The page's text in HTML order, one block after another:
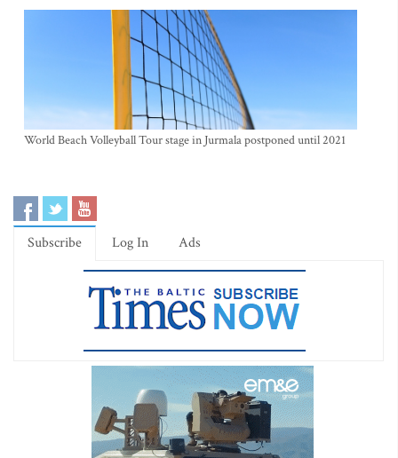
World Beach Volleyball Tour stage in Jurmala postponed until 2021
Subscribe Log In Ads